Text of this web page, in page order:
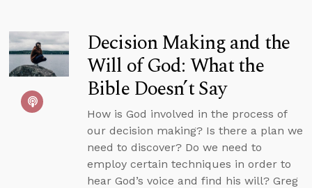
Decision Making and the
Will of God: What the
Bible Doesn’t Say
How is God involved in the process of
our decision making? Is there a plan we
need to discover? Do we need to
employ certain techniques in order to
hear God’s voice and find his will? Greg